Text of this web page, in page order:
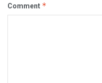
Comment *